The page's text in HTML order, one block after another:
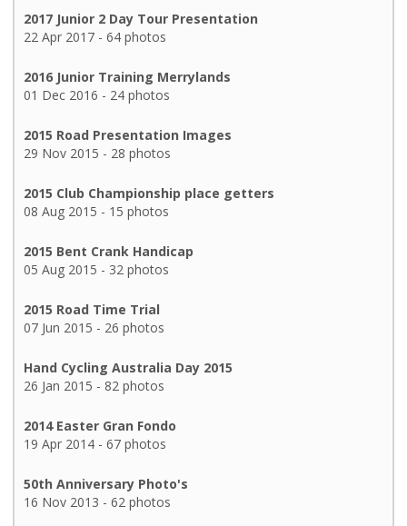
2017 Junior 2 Day Tour Presentation
22 Apr 2017 - 64 photos
2016 Junior Training Merrylands
01 Dec 2016 - 24 photos
2015 Road Presentation Images
29 Nov 2015 - 28 photos
2015 Club Championship place getters
08 Aug 2015 - 15 photos
2015 Bent Crank Handicap
05 Aug 2015 - 32 photos
2015 Road Time Trial
07 Jun 2015 - 26 photos
Hand Cycling Australia Day 2015
26 Jan 2015 - 82 photos
2014 Easter Gran Fondo
19 Apr 2014 - 67 photos
50th Anniversary Photo's
16 Nov 2013 - 62 photos